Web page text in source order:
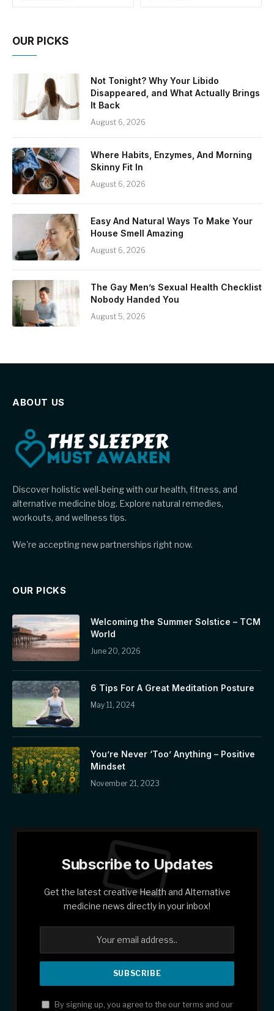
OUR PICKS
Not Tonight? Why Your Libido
Disappeared, and What Actually Brings
It Back
August 6, 2026
Where Habits, Enzymes, And Morning
Skinny Fit In
August 6, 2026
Easy And Natural Ways To Make Your
House Smell Amazing
August 6, 2026
The Gay Men’s Sexual Health Checklist
Nobody Handed You
August 5, 2026
ABOUT US
Discover holistic well-being with our health, fitness, and
alternative medicine blog. Explore natural remedies,
workouts, and wellness tips.
We're accepting new partnerships right now.
OUR PICKS
Welcoming the Summer Solstice – TCM
World
June 20, 2026
6 Tips For A Great Meditation Posture
May 11, 2024
You’re Never ‘Too’ Anything – Positive
Mindset
November 21, 2023
Subscribe to Updates
Get the latest creative Health and Alternative
medicine news directly in your inbox!
By signing up, you agree to the our terms and our